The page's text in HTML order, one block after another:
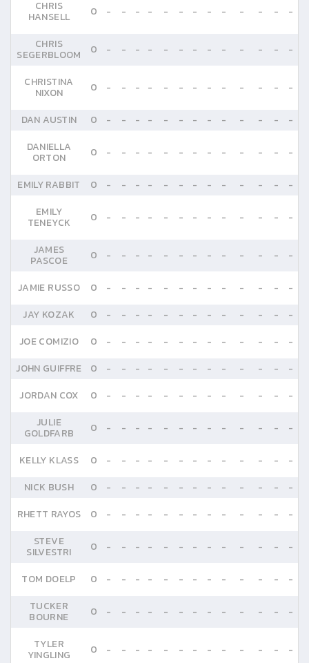
CHRIS
HANSELL 0 - - - - - - - - - - - - -
CHRIS
SEGERBLOOM 0 - - - - - - - - - - - - -
CHRISTINA
NIXON 0 - - - - - - - - - - - - -
DAN AUSTIN 0 - - - - - - - - - - - -
-
DANIELLA
ORTON 0 - - - - - - - - - - - - -
EMILY RABBIT 0 - - - - - - - - - - - -
-
EMILY
TENEYCK 0 - - - - - - - - - - - - -
JAMES
PASCOE 0 - - - - - - - - - - - - -
JAMIE RUSSO 0 - - - - - - - - - - - -
-
JAY KOZAK
0 - - - - - - - - - - - -
-
JOE COMIZIO
0 - - - - - - - - - - - -
-
JOHN GUIFFRE
0 - - - - - - - - - - - -
-
JORDAN COX
0 - - - - - - - - - - - -
-
JULIE
GOLDFARB 0 - - - - - - - - - - - - -
KELLY KLASS 0 - - - - - - - - - - - -
-
NICK BUSH
0 - - - - - - - - - - - -
-
RHETT RAYOS
0 - - - - - - - - - - - -
-
STEVE
SILVESTRI 0 - - - - - - - - - - - - -
TOM DOELP 0 - - - - - - - - - - - -
-
TUCKER
BOURNE 0 - - - - - - - - - - - - -
TYLER
YINGLING 0 - - - - - - - - - - - - -